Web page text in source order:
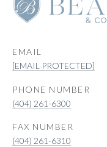
EMAIL
[EMAIL PROTECTED]
PHONE NUMBER
(404) 261-6300
(404) 261-6310